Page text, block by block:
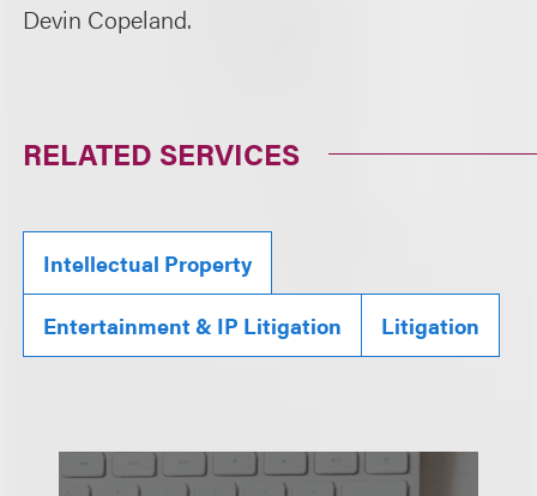
Devin Copeland.
RELATED SERVICES
Intellectual Property
Entertainment & IP Litigation Litigation